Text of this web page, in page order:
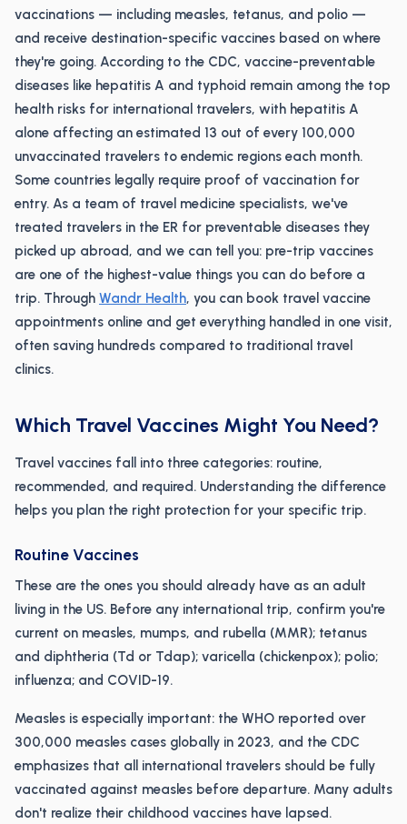
vaccinations — including measles, tetanus, and polio —
and receive destination-specific vaccines based on where
they're going. According to the CDC, vaccine-preventable
diseases like hepatitis A and typhoid remain among the top
health risks for international travelers, with hepatitis A
alone affecting an estimated 13 out of every 100,000
unvaccinated travelers to endemic regions each month.
Some countries legally require proof of vaccination for
entry. As a team of travel medicine specialists, we've
treated travelers in the ER for preventable diseases they
picked up abroad, and we can tell you: pre-trip vaccines
are one of the highest-value things you can do before a
trip. Through Wandr Health, you can book travel vaccine
appointments online and get everything handled in one visit,
often saving hundreds compared to traditional travel
clinics.
Which Travel Vaccines Might You Need?
Travel vaccines fall into three categories: routine,
recommended, and required. Understanding the difference
helps you plan the right protection for your specific trip.
Routine Vaccines
These are the ones you should already have as an adult
living in the US. Before any international trip, confirm you're
current on measles, mumps, and rubella (MMR); tetanus
and diphtheria (Td or Tdap); varicella (chickenpox); polio;
influenza; and COVID-19.
Measles is especially important: the WHO reported over
300,000 measles cases globally in 2023, and the CDC
emphasizes that all international travelers should be fully
vaccinated against measles before departure. Many adults
don't realize their childhood vaccines have lapsed.